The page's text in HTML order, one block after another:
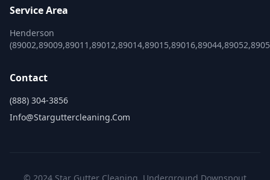
Service Area
Henderson
Contact
(888) 304-3856
Info@starguttercleaning.com